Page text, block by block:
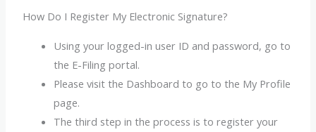
How Do I Register My Electronic Signature?
Using your logged-in user ID and password, go to
the E-Filing portal.
Please visit the Dashboard to go to the My Profile
page.
The third step in the process is to register your